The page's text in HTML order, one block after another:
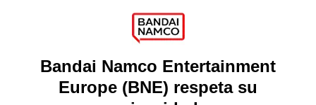
DO YOU HAVE A QUESTION?
Our support
REGISTER A GAME